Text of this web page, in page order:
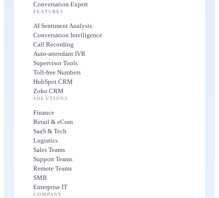
Conversation Expert
FEATURES
AI Sentiment Analysis
Conversation Intelligence
Call Recording
Auto-attendant IVR
Supervisor Tools
Toll-free Numbers
HubSpot CRM
Zoho CRM
SOLUTIONS
Finance
Retail & eCom
SaaS & Tech
Logistics
Sales Teams
Support Teams
Remote Teams
SMB
Enterprise IT
COMPANY